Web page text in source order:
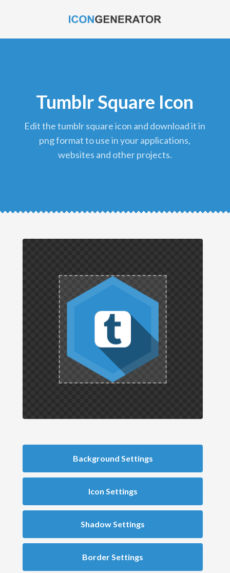
Tumblr Square Icon
edit the tumblr square icon and download it in
png format to use in your applications,
websites and other projects.
Background Settings
Icon Settings
Shadow Settings
Border Settings